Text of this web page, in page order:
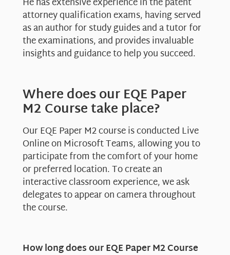
attorney qualification exams, having served
as an author for study guides and a tutor for
the examinations, and provides invaluable
insights and guidance to help you succeed.
Where does our EQE Paper
M2 Course take place?
Our EQE Paper M2 course is conducted Live
Online on Microsoft Teams, allowing you to
participate from the comfort of your home
or preferred location. To create an
interactive classroom experience, we ask
delegates to appear on camera throughout
the course.
How long does our EQE Paper M2 Course